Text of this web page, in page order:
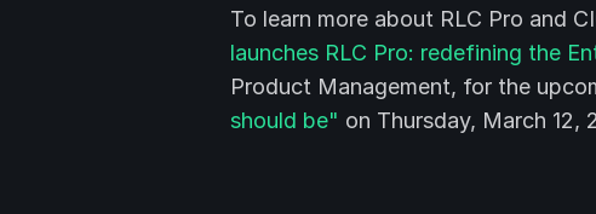
To learn more about RLC Pro and
launches RLC Pro: redefining the
Product Management, for the
should be" on Thursday, March 12,